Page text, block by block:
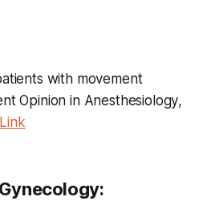
with movement
Opinion in Anesthesiology,
Link